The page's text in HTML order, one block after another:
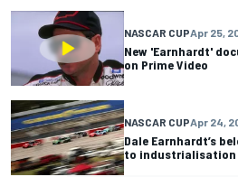
NASCAR CUPApr 25,
New 'Earnhardt'
on Prime Video
NASCAR CUPApr 24,
Dale Earnhardt’s
to industrialisation